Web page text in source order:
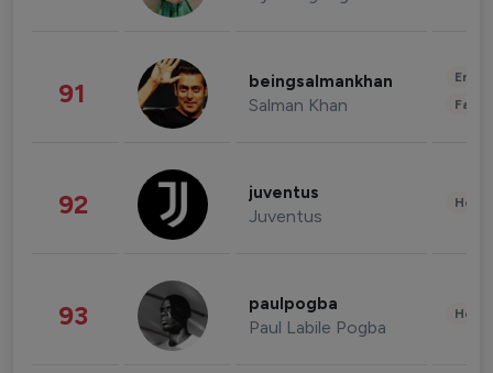
91 beingsalmankhan
Salman Khan
92 juventus
Juventus
93 paulpogba
Paul Labile Pogba